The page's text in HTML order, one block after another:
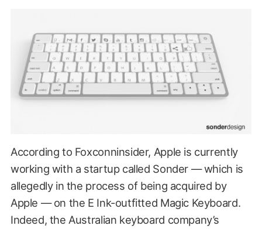
According to Foxconninsider, Apple is currently
working with a startup called Sonder — which is
allegedly in the process of being acquired by
Apple — on the E Ink-outfitted Magic Keyboard.
Indeed, the Australian keyboard company’s